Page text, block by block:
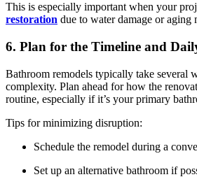
This is especially important when your
restoration due to water damage or aging
6. Plan for the Timeline and
Bathroom remodels typically take several
complexity. Plan ahead for how the
routine, especially if it’s your primary
Tips for minimizing disruption:
Schedule the remodel during a
Set up an alternative bathroom if